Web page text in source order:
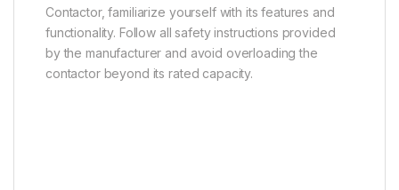
Contactor, familiarize yourself with its features and
functionality. Follow all safety instructions provided
by the manufacturer and avoid overloading the
contactor beyond its rated capacity.